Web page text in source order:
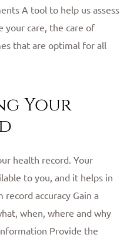
A tool to help us assess
your care, the care of
that are optimal for all
Your
health record. Your
to you, and it helps in
record accuracy Gain a
when, where and why
Provide the